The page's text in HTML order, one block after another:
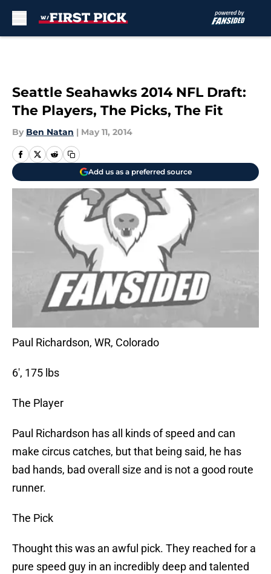
Seattle Seahawks 2014 NFL Draft:
The Players, The Picks, The Fit
By Ben Natan | May 11, 2014
Add us as a preferred source
Paul Richardson, WR, Colorado
6′, 175 lbs
The Player
Paul Richardson has all kinds of speed and can
make circus catches, but that being said, he has
bad hands, bad overall size and is not a good route
runner.
The Pick
Thought this was an awful pick. They reached for a
pure speed guy in an incredibly deep and talented